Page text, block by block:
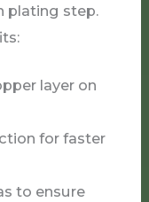
plating step.
layer on
for faster
to ensure